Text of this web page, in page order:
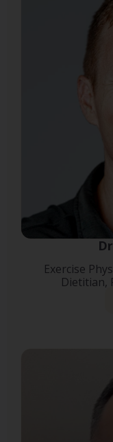
Exercise
Dietitian,